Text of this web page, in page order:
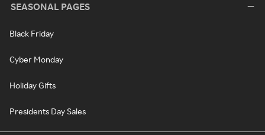
SEASONAL PAGES
Black Friday
Cyber Monday
Holiday Gifts
Presidents Day Sales